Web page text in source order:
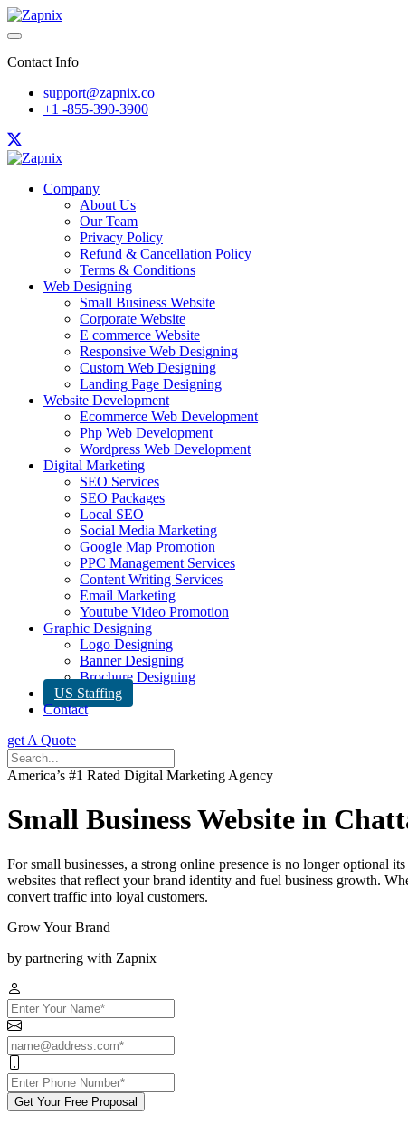
Contact Info
support@zapnix.co
+1 -855-390-3900
Company
About Us
Our Team
Privacy Policy
Refund & Cancellation Policy
Terms & Conditions
Web Designing
Small Business Website
Corporate Website
E commerce Website
Responsive Web Designing
Custom Web Designing
Landing Page Designing
Website Development
Ecommerce Web Development
Php Web Development
Wordpress Web Development
Digital Marketing
SEO Services
SEO Packages
Local SEO
Social Media Marketing
Google Map Promotion
PPC Management Services
Content Writing Services
Email Marketing
Youtube Video Promotion
Graphic Designing
Logo Designing
Banner Designing
Brochure Designing
US Staffing
Contact
get A Quote
America’s #1 Rated Digital Marketing Agency
Small Business Website in
For small businesses, a strong online presence is no longer optional
websites that reflect your brand identity and fuel business growth.
convert traffic into loyal customers.
Grow Your Brand
by partnering with Zapnix
Get Your Free Proposal